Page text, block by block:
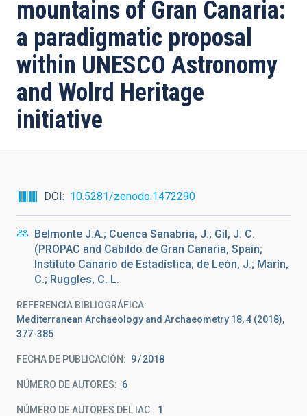
la
navegación
mountains of Gran Canaria:
a paradigmatic proposal
within UNESCO Astronomy
and Wolrd Heritage
initiative
DOI 10.5281/zenodo.1472290
Belmonte J.A.; Cuenca Sanabria, J.; Gil, J. C.
(PROPAC and Cabildo de Gran Canaria, Spain;
Instituto Canario de Estadística; de León, J.; Marín,
C.; Ruggles, C. L.
REFERENCIA BIBLIOGRÁFICA
Mediterranean Archaeology and Archaeometry 18, 4 (2018),
377-385
FECHA DE PUBLICACIÓN: 9 2018
NÚMERO DE AUTORES 6
NÚMERO DE AUTORES DEL IAC 1